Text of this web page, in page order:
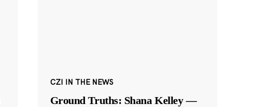
CZI IN THE NEWS
Ground Truths: Shana Kelley —